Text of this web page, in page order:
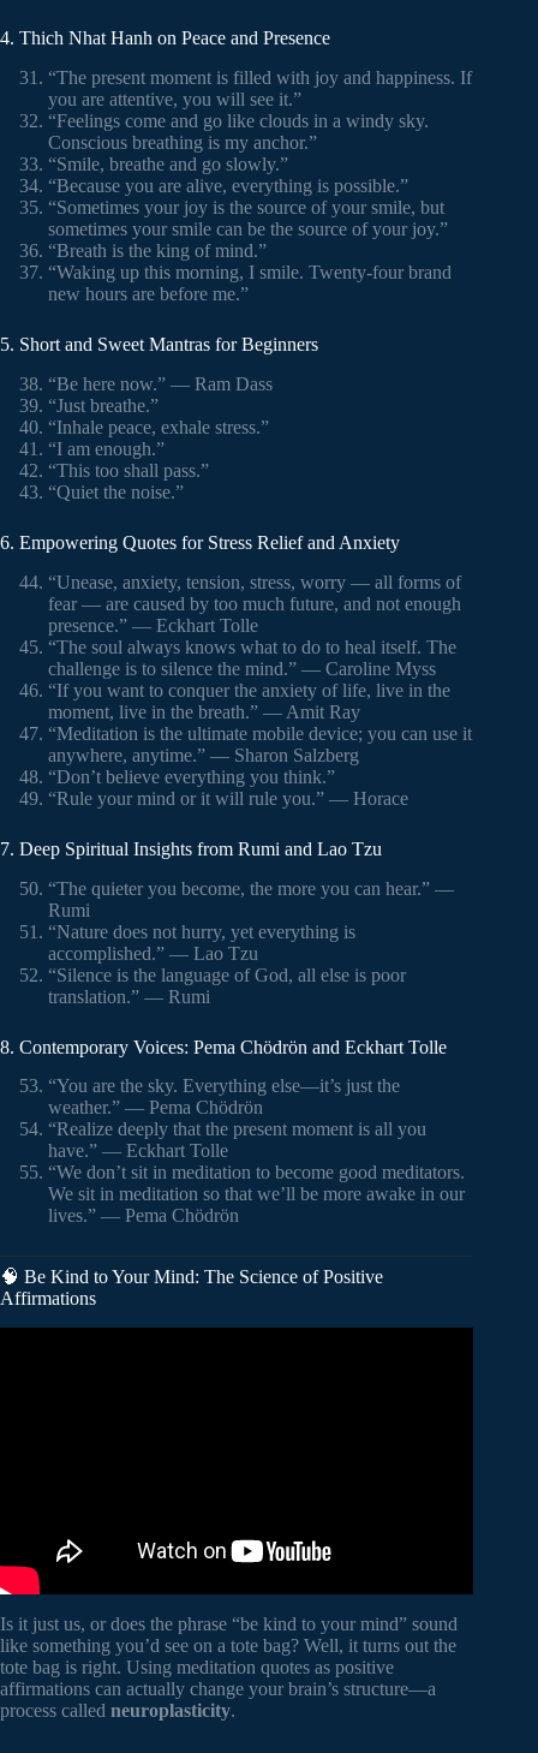
4. Thich Nhat Hanh on Peace and Presence
“The present moment is filled with joy and happiness. If
you are attentive, you will see it.”
“Feelings come and go like clouds in a windy sky.
Conscious breathing is my anchor.”
“Smile, breathe and go slowly.”
“Because you are alive, everything is possible.”
“Sometimes your joy is the source of your smile, but
sometimes your smile can be the source of your joy.”
“Breath is the king of mind.”
“Waking up this morning, I smile. Twenty-four brand
new hours are before me.”
5. Short and Sweet Mantras for Beginners
“Be here now.” — Ram Dass
“Just breathe.”
“Inhale peace, exhale stress.”
“I am enough.”
“This too shall pass.”
“Quiet the noise.”
6. Empowering Quotes for Stress Relief and Anxiety
“Unease, anxiety, tension, stress, worry — all forms of
fear — are caused by too much future, and not enough
presence.” — Eckhart Tolle
“The soul always knows what to do to heal itself. The
challenge is to silence the mind.” — Caroline Myss
“If you want to conquer the anxiety of life, live in the
moment, live in the breath.” — Amit Ray
“Meditation is the ultimate mobile device; you can use it
anywhere, anytime.” — Sharon Salzberg
“Don’t believe everything you think.”
“Rule your mind or it will rule you.” — Horace
7. Deep Spiritual Insights from Rumi and Lao Tzu
“The quieter you become, the more you can hear.” —
Rumi
“Nature does not hurry, yet everything is
accomplished.” — Lao Tzu
“Silence is the language of God, all else is poor
translation.” — Rumi
8. Contemporary Voices: Pema Chödrön and Eckhart Tolle
“You are the sky. Everything else—it’s just the
weather.” — Pema Chödrön
“Realize deeply that the present moment is all you
have.” — Eckhart Tolle
“We don’t sit in meditation to become good meditators.
We sit in meditation so that we’ll be more awake in our
lives.” — Pema Chödrön
🧠 Be Kind to Your Mind: The Science of Positive
Affirmations
Is it just us, or does the phrase “be kind to your mind” sound
like something you’d see on a tote bag? Well, it turns out the
tote bag is right. Using meditation quotes as positive
affirmations can actually change your brain’s structure—a
process called neuroplasticity.